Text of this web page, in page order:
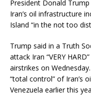
President Donald
Iran’s oil infrastructure
Island “in the not too
Trump said in a Truth
attack Iran “VERY
airstrikes on
“total control” of Iran’s
Venezuela earlier this